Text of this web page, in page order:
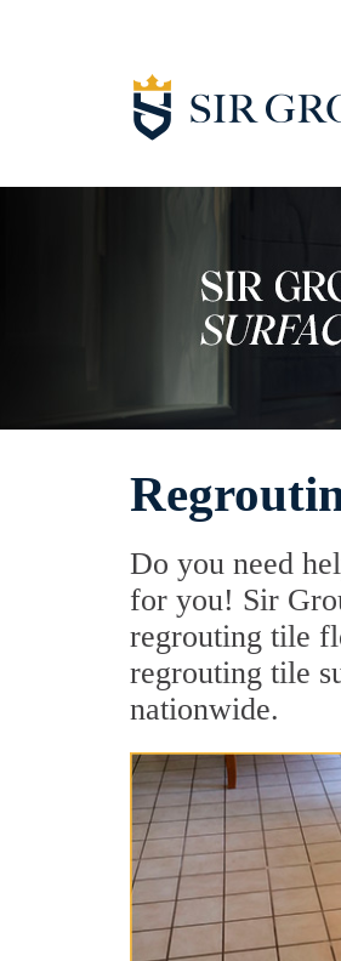
Do you need
for you! Sir
regrouting tile
regrouting tile
nationwide.